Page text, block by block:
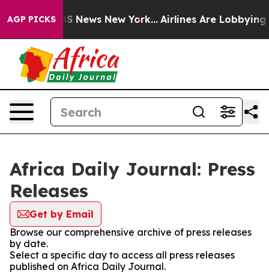
AGP PICKS
CBS News New York... Airlines Are Lobbying To
Africa Daily Journal: Press
Releases
Get by Email
Browse our comprehensive archive of press releases
by date.
Select a specific day to access all press releases
published on Africa Daily Journal.